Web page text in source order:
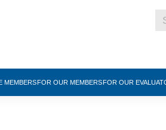
MEMBERS FOR OUR MEMBERS FOR OUR